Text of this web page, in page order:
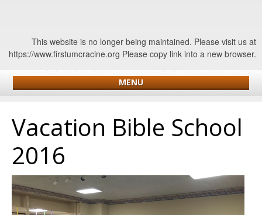
This website is no longer being maintained. Please visit us at
https://www.firstumcracine.org Please copy link into a new browser.
MENU
Vacation Bible School
2016